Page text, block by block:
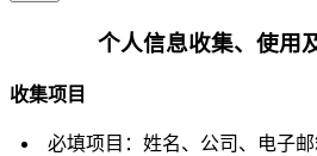
个人信息收集、使用
收集项目
必填项目：姓名、公司、电子